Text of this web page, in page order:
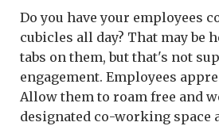
Do you have your employees
cubicles all day? That may be
tabs on them, but that's not
engagement. Employees
Allow them to roam free and
designated co-working space